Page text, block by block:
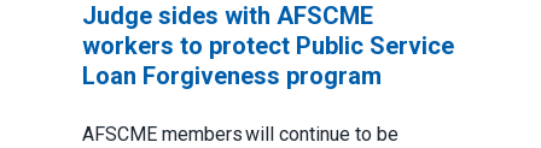
Judge sides with AFSCME
workers to protect Public Service
Loan Forgiveness program
AFSCME members will continue to be